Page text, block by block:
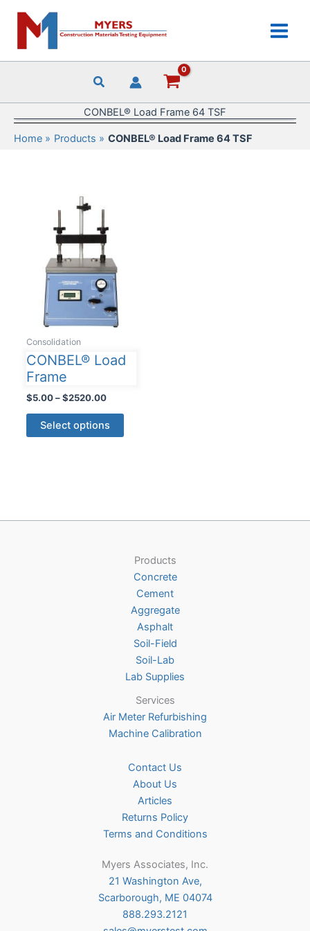
content
CONBEL® Load Frame 64 TSF
Home Products CONBEL® Load Frame 64 TSF
Consolidation
CONBEL® Load
Frame
$5.00 – $2520.00Price
through
Select options
This
product
chosen
on
the
product
page
Products
Concrete
Cement
Aggregate
Asphalt
Soil-Field
Soil-Lab
Lab Supplies
Services
Air Meter Refurbishing
Machine Calibration
Contact Us
About Us
Articles
Returns Policy
Terms and Conditions
Myers Associates, Inc.
21 Washington Ave,
Scarborough, ME 04074
888.293.2121